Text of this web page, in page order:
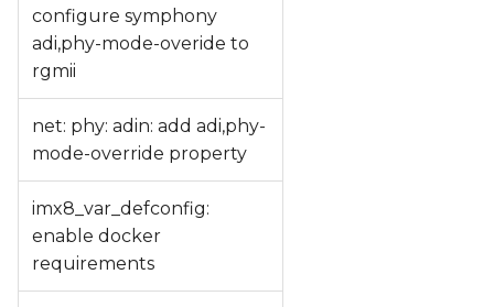
configure symphony
adi,phy-mode-overide to
rgmii
net: phy: adin: add adi,phy-
mode-override property
imx8_var_defconfig:
enable docker
requirements